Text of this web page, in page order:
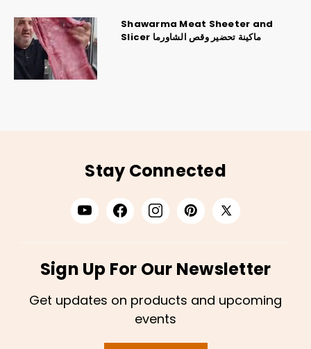
Shawarma Meat Sheeter and
Slicer ماكينة تحضير وقص الشاورما
Stay Connected
Sign Up For Our Newsletter
Get updates on products and upcoming
events